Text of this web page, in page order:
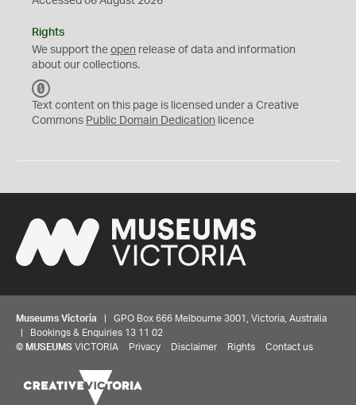
Rights
We support the open release of data and information
about our collections.
C
0
Text content on this page is licensed under a Creative
Commons Public Domain Dedication licence
Museums Victoria | GPO Box 666 Melbourne 3001, Victoria, Australia
| Bookings & Enquiries 13 11 02
© MUSEUMS VICTORIA Privacy Disclaimer Rights Contact us